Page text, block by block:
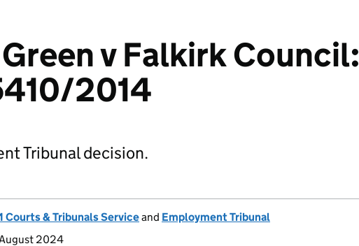
v Falkirk Council:
2014
Tribunal decision.
Courts & Tribunals Serviceand Employment Tribunal
2024